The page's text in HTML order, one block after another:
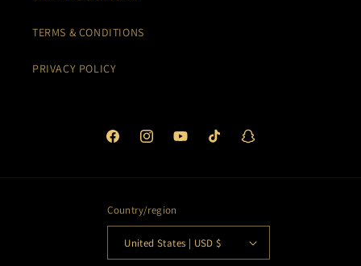
TERMS & CONDITIONS
PRIVACY POLICY
FacebookInstagramYouTubeTikTok Snapchat
Country/region
United States | USD $